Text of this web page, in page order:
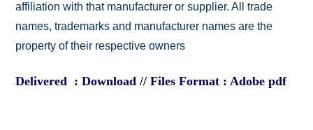
affiliation with that manufacturer or supplier. All trade
names, trademarks and manufacturer names are the
property of their respective owners
Delivered : Download // Files Format : Adobe pdf